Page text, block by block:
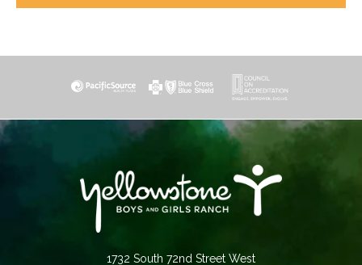
1732 South 72nd Street West